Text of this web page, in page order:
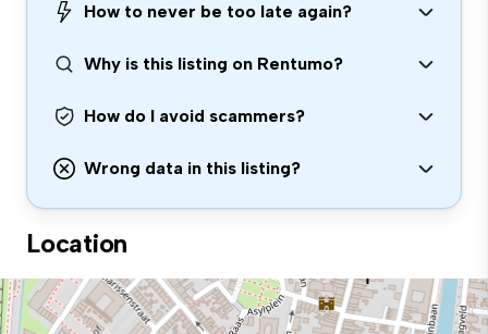
How to never be too late again?
Why is this listing on Rentumo?
How do I avoid scammers?
Wrong data in this listing?
Location